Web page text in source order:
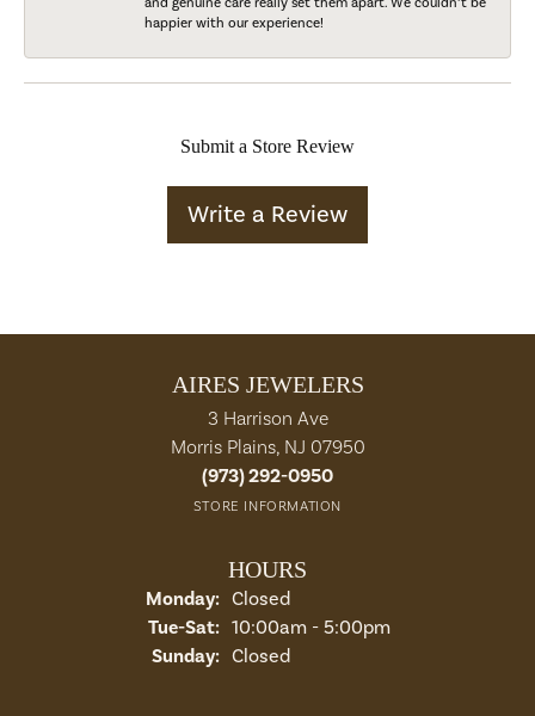
happier with our experience!
Submit a Store Review
Write a Review
AIRES JEWELERS
3 Harrison Ave
Morris Plains, NJ 07950
(973) 292-0950
STORE INFORMATION
HOURS
Monday: Closed
Tue-Sat:Tuesday - Saturday:
10:00am - 5:00pm
Sunday: Closed